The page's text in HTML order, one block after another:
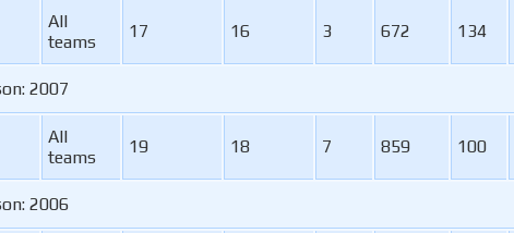
All
teams
17 16 3 672 134
2007
All
teams
19 18 7 859 100
2006